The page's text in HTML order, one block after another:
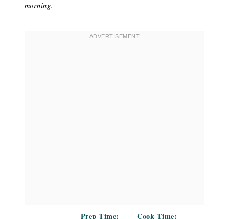
morning.
Prep Time: Cook Time: